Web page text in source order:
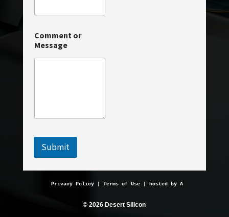
e
rComment or
Message
Submit
Privacy Policy | Terms of Use | hosted by
© 2026 Desert Silicon